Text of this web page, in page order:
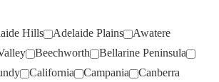
Hills Adelaide Plains
Awatere
Beechworth
Bellarine Peninsula
California Campania
Canberra